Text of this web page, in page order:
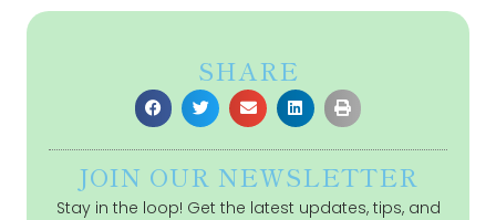
SHARE
JOIN OUR NEWSLETTER
Stay in the loop! Get the latest updates, tips, and